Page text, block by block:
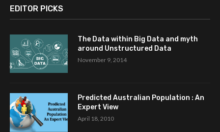
EDITOR PICKS
The Data within Big Data and myth
around Unstructured Data
November 9, 2014
Predicted Australian Population : An
Expert View
April 18, 2010